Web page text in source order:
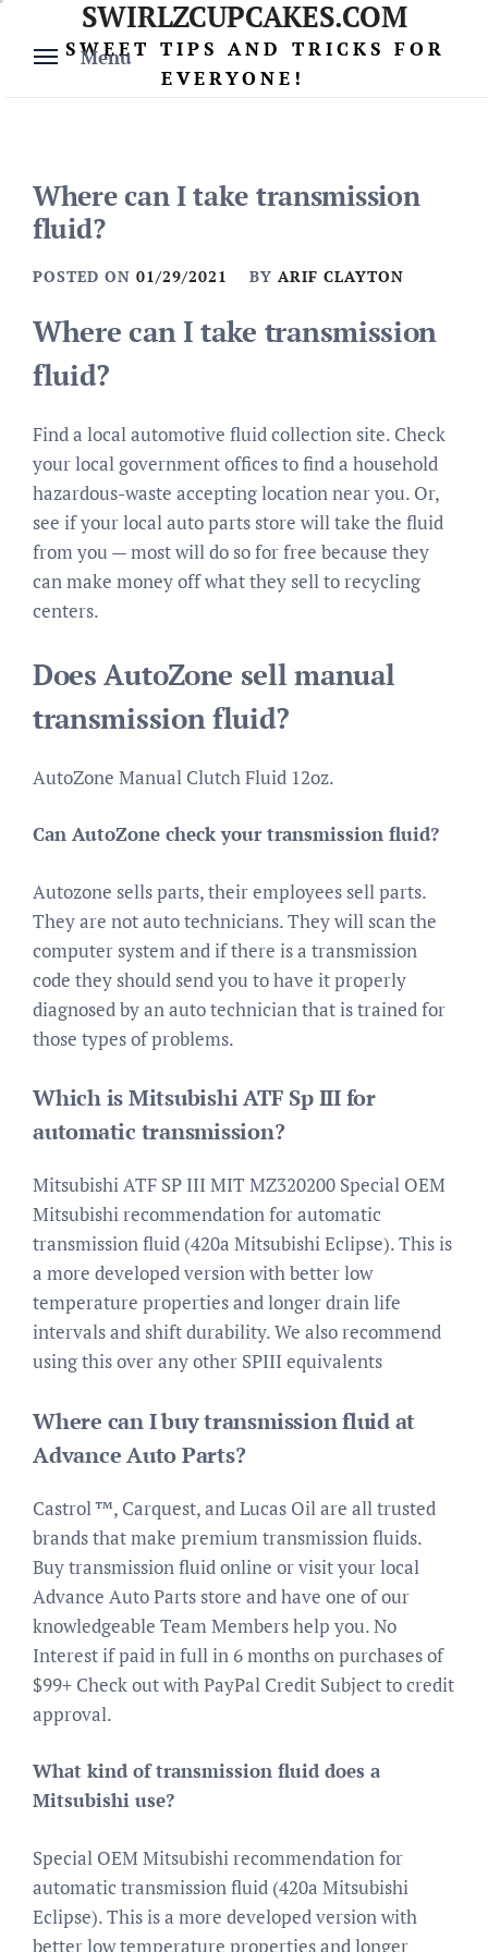
content
Menu
SWIRLZCUPCAKES.COM
SWEET TIPS AND TRICKS FOR
EVERYONE!
Where can I take transmission
fluid?
POSTED ON 01/29/2021 BY ARIF CLAYTON
Where can I take transmission
fluid?
Find a local automotive fluid collection site. Check
your local government offices to find a household
hazardous-waste accepting location near you. Or,
see if your local auto parts store will take the fluid
from you — most will do so for free because they
can make money off what they sell to recycling
centers.
Does AutoZone sell manual
transmission fluid?
AutoZone Manual Clutch Fluid 12oz.
Can AutoZone check your transmission fluid?
Autozone sells parts, their employees sell parts.
They are not auto technicians. They will scan the
computer system and if there is a transmission
code they should send you to have it properly
diagnosed by an auto technician that is trained for
those types of problems.
Which is Mitsubishi ATF Sp III for
automatic transmission?
Mitsubishi ATF SP III MIT MZ320200 Special OEM
Mitsubishi recommendation for automatic
transmission fluid (420a Mitsubishi Eclipse). This is
a more developed version with better low
temperature properties and longer drain life
intervals and shift durability. We also recommend
using this over any other SPIII equivalents
Where can I buy transmission fluid at
Advance Auto Parts?
Castrol ™, Carquest, and Lucas Oil are all trusted
brands that make premium transmission fluids.
Buy transmission fluid online or visit your local
Advance Auto Parts store and have one of our
knowledgeable Team Members help you. No
Interest if paid in full in 6 months on purchases of
$99+ Check out with PayPal Credit Subject to credit
approval.
What kind of transmission fluid does a
Mitsubishi use?
Special OEM Mitsubishi recommendation for
automatic transmission fluid (420a Mitsubishi
Eclipse). This is a more developed version with
better low temperature properties and longer